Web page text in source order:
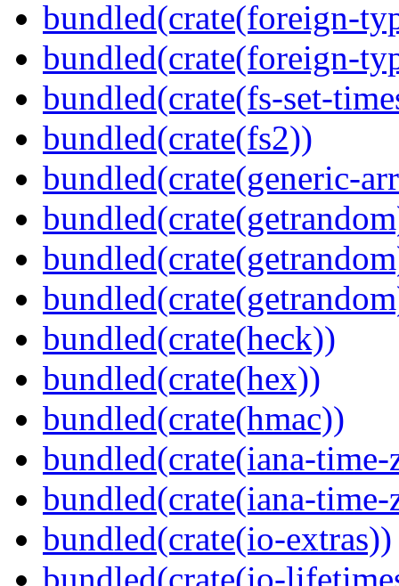
bundled(crate(foreign-
bundled(crate(foreign-
bundled(crate(fs-set-
bundled(crate(fs2))
bundled(crate(generic-
bundled(crate(heck))
bundled(crate(hex))
bundled(crate(hmac))
bundled(crate(iana-time-
bundled(crate(iana-
bundled(crate(io-extras))